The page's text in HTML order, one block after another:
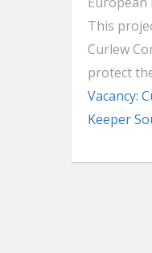
This
Curlew
protect
Vacancy:
Keeper